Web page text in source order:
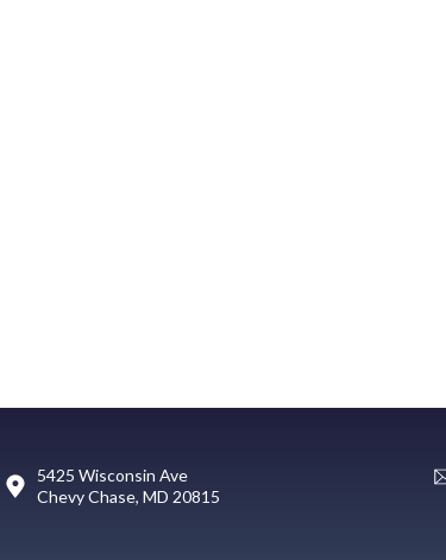
5425 Wisconsin Ave
Chevy Chase, MD 20815